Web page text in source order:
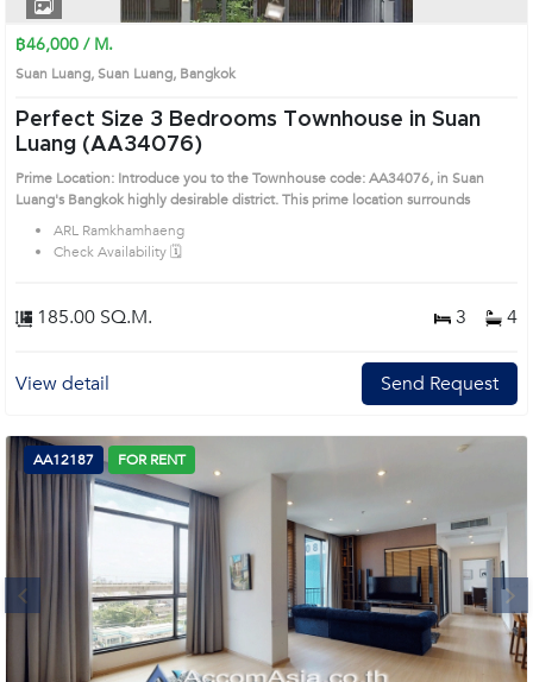
฿46,000 / M.
Suan Luang, Suan Luang, Bangkok
Perfect Size 3 Bedrooms Townhouse in Suan
Luang (AA34076)
Prime Location: Introduce you to the Townhouse code: AA34076, in Suan
Luang's Bangkok highly desirable district. This prime location surrounds
ARL Ramkhamhaeng
Check Availability 🗓️
185.00 SQ.M. 3 4
View detail Send Request
Next
AA12187 FOR RENT